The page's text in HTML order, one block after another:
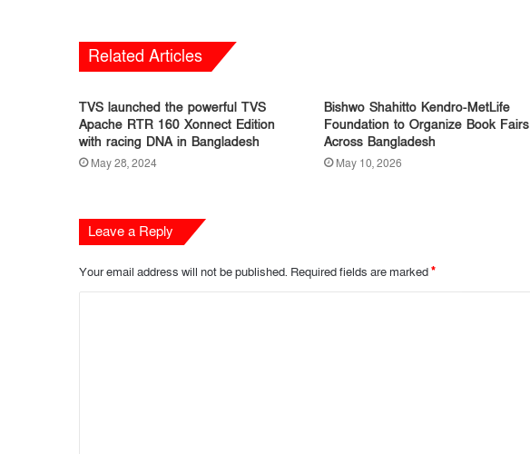
Related Articles
TVS launched the powerful TVS
Apache RTR 160 Xonnect Edition
with racing DNA in Bangladesh
May 28, 2024
Bishwo Shahitto Kendro-MetLife
Foundation to Organize Book Fairs
Across Bangladesh
May 10, 2026
Leave a Reply
Your email address will not be published. Required fields are marked*